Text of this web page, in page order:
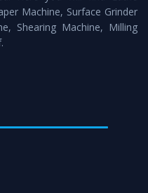
ofShearing Machine
timeframe.
Machine, Surface Grinder
Shearing Machine, Milling